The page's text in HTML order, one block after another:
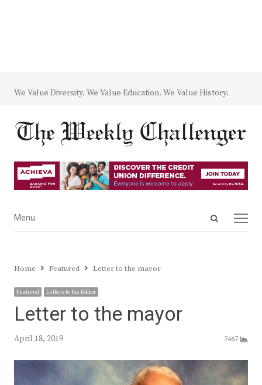
We Value Diversity. We Value Education. We Value History.
Open
Menu
Menu
Home Featured Letter to the mayor
Featured Letters to the Editor
Letter to the mayor
April 18, 2019 7467